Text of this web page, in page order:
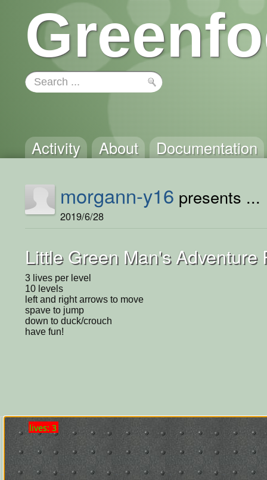
Activity About Documentation
morgann-y16 presents ...
2019/6/28
Little Green Man's
3 lives per level
10 levels
left and right arrows to move
spave to jump
down to duck/crouch
have fun!